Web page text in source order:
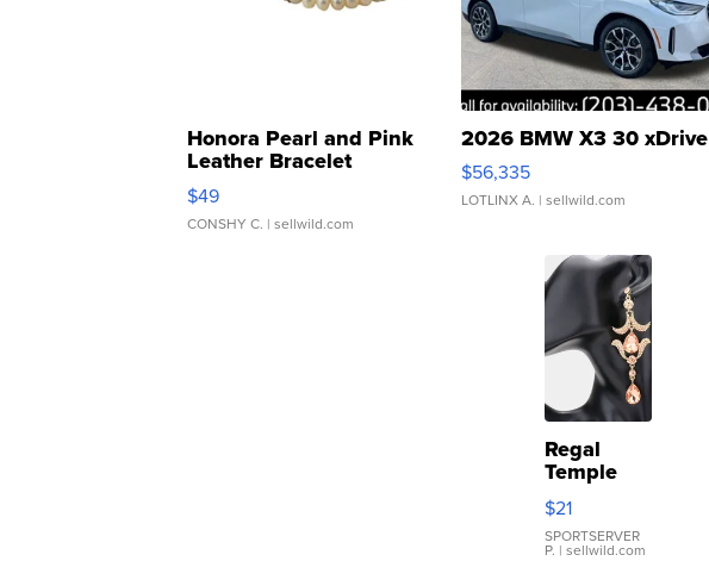
Honora Pearl and Pink
Leather Bracelet
Adjustable Buckle Clo...
$49
CONSHY C. | sellwild.com
2026 BMW X3 30 xDrive
$56,335
LOTLINX A. | sellwild.com
Regal
Temple
Droplet
Earrings
$21
SPORTSERVER
P. | sellwild.com